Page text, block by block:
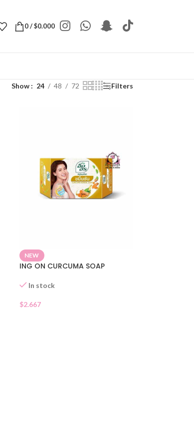
0/$0.000
Show 24 48 72 Filters
NEW
ING ON CURCUMA SOAP
In stock
$2.667